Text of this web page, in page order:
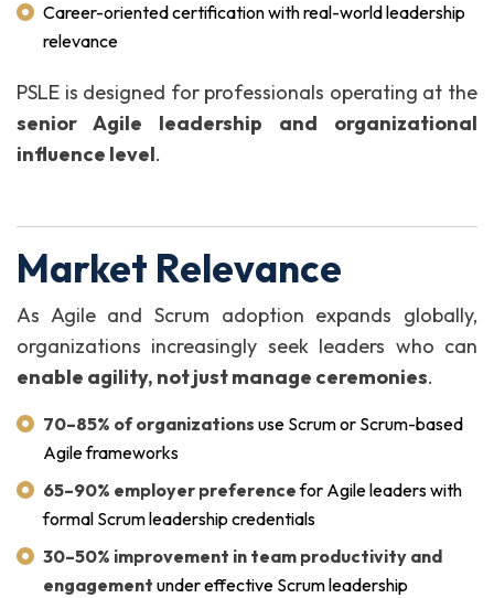
Career-oriented certification with real-world leadership
relevance
PSLE is designed for professionals operating at the
senior Agile leadership and organizational
influence level.
Market Relevance
As Agile and Scrum adoption expands globally,
organizations increasingly seek leaders who can
enable agility, not just manage ceremonies.
70–85% of organizations use Scrum or Scrum-based
Agile frameworks
65–90% employer preferencefor Agile leaders with
formal Scrum leadership credentials
30–50% improvement in team productivity and
engagement under effective Scrum leadership